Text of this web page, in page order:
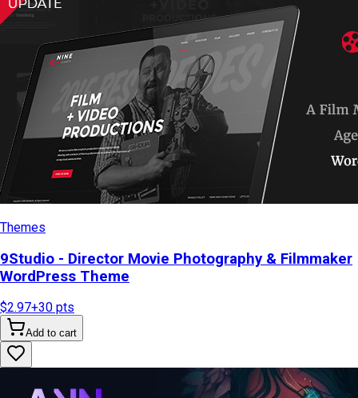
Themes
9Studio - Director Movie Photography & Filmmaker
WordPress Theme
$2.97+30 pts
Add to cart